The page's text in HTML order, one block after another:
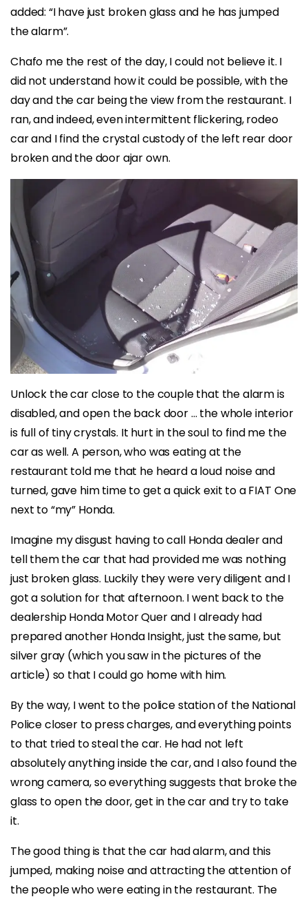
added: “I have just broken glass and he has jumped
the alarm”.
Chafo me the rest of the day, I could not believe it. I
did not understand how it could be possible, with the
day and the car being the view from the restaurant. I
ran, and indeed, even intermittent flickering, rodeo
car and I find the crystal custody of the left rear door
broken and the door ajar own.
Unlock the car close to the couple that the alarm is
disabled, and open the back door … the whole interior
is full of tiny crystals. It hurt in the soul to find me the
car as well. A person, who was eating at the
restaurant told me that he heard a loud noise and
turned, gave him time to get a quick exit to a FIAT One
next to “my” Honda.
Imagine my disgust having to call Honda dealer and
tell them the car that had provided me was nothing
just broken glass. Luckily they were very diligent and I
got a solution for that afternoon. I went back to the
dealership Honda Motor Quer and I already had
prepared another Honda Insight, just the same, but
silver gray (which you saw in the pictures of the
article) so that I could go home with him.
By the way, I went to the police station of the National
Police closer to press charges, and everything points
to that tried to steal the car. He had not left
absolutely anything inside the car, and I also found the
wrong camera, so everything suggests that broke the
glass to open the door, get in the car and try to take
it.
The good thing is that the car had alarm, and this
jumped, making noise and attracting the attention of
the people who were eating in the restaurant. The